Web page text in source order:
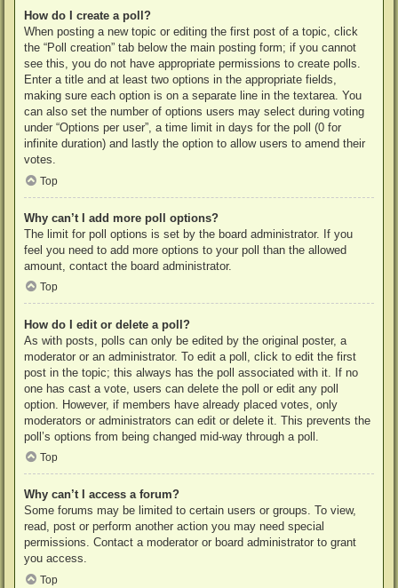
How do I create a poll?
When posting a new topic or editing the first post of a topic, click
the “Poll creation” tab below the main posting form; if you cannot
see this, you do not have appropriate permissions to create polls.
Enter a title and at least two options in the appropriate fields,
making sure each option is on a separate line in the textarea. You
can also set the number of options users may select during voting
under “Options per user”, a time limit in days for the poll (0 for
infinite duration) and lastly the option to allow users to amend their
votes.
Top
Why can’t I add more poll options?
The limit for poll options is set by the board administrator. If you
feel you need to add more options to your poll than the allowed
amount, contact the board administrator.
Top
How do I edit or delete a poll?
As with posts, polls can only be edited by the original poster, a
moderator or an administrator. To edit a poll, click to edit the first
post in the topic; this always has the poll associated with it. If no
one has cast a vote, users can delete the poll or edit any poll
option. However, if members have already placed votes, only
moderators or administrators can edit or delete it. This prevents the
poll’s options from being changed mid-way through a poll.
Top
Why can’t I access a forum?
Some forums may be limited to certain users or groups. To view,
read, post or perform another action you may need special
permissions. Contact a moderator or board administrator to grant
you access.
Top